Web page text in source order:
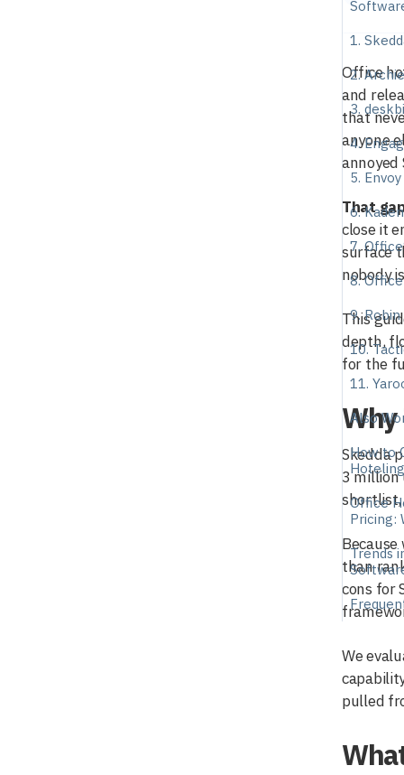
1.
2. Archie
3.
4.
5. Envoy
6.
7.
8.
9. Robin
10.
11.
Also
How to
Office
Pricing:
Trends
Office
and
that
anyone
annoyed
That
close it
surface
nobody
This
depth,
for the
Why
Skedda
3 million
shortlist,
than
cons for
We
pulled